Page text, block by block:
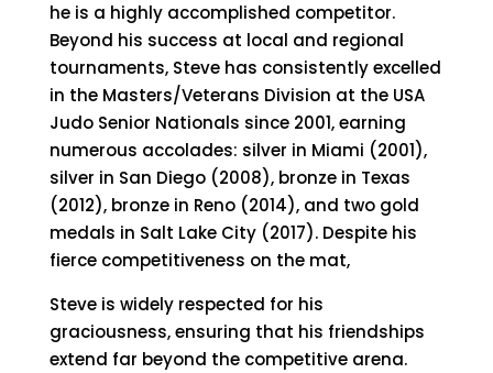
he is a highly accomplished competitor.
Beyond his success at local and regional
tournaments, Steve has consistently excelled
in the Masters/Veterans Division at the USA
Judo Senior Nationals since 2001, earning
numerous accolades: silver in Miami (2001),
silver in San Diego (2008), bronze in Texas
(2012), bronze in Reno (2014), and two gold
medals in Salt Lake City (2017). Despite his
fierce competitiveness on the mat,
Steve is widely respected for his
graciousness, ensuring that his friendships
extend far beyond the competitive arena.